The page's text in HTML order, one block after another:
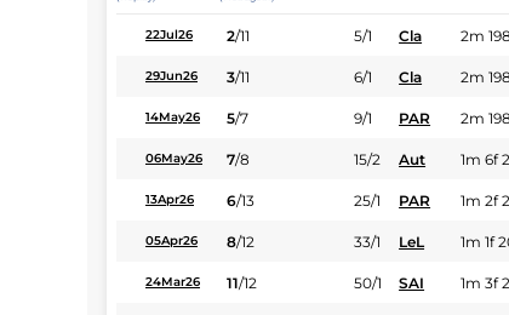
22Jul26 2/11 5/1 Cla 2m
29Jun26 3/11 6/1 Cla 2m
14May26 5/7 9/1 PAR 2m
06May26 7/8 15/2 Aut 1m 6f
13Apr26 6/13 25/1 PAR 1m 2f
05Apr26 8/12 33/1 LeL 1m 1f
24Mar26 11/12 50/1 SAI 1m 3f